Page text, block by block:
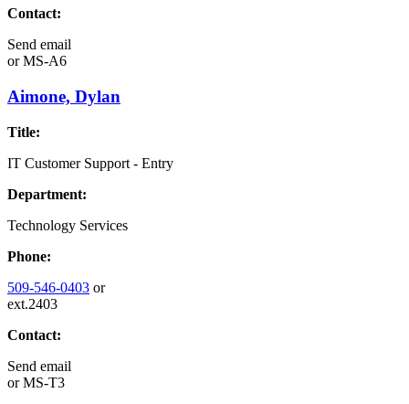
Contact:
Send email
orMS-A6
Aimone, Dylan
Title:
IT Customer Support - Entry
Department:
Technology Services
Phone:
509-546-0403 or
ext.2403
Contact:
Send email
orMS-T3